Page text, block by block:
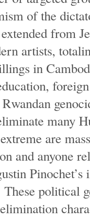
of the
from
artists,
in
many
are
and anyone
political